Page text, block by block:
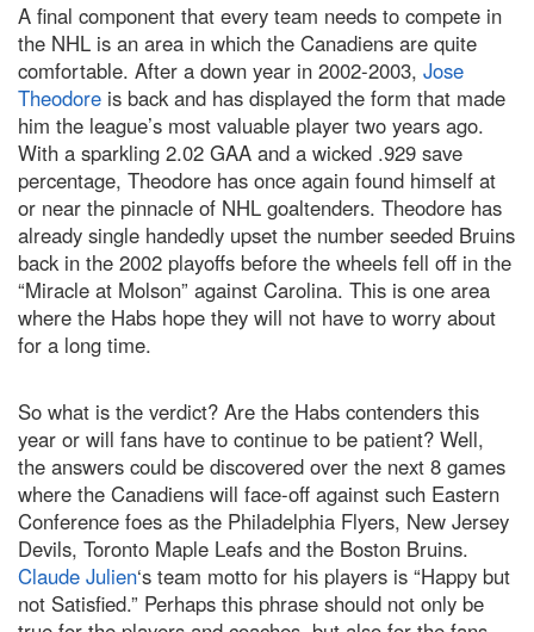
A final component that every team needs to compete in
the NHL is an area in which the Canadiens are quite
comfortable. After a down year in 2002-2003, Jose
Theodore is back and has displayed the form that made
him the league’s most valuable player two years ago.
With a sparkling 2.02 GAA and a wicked .929 save
percentage, Theodore has once again found himself at
or near the pinnacle of NHL goaltenders. Theodore has
already single handedly upset the number seeded Bruins
back in the 2002 playoffs before the wheels fell off in the
“Miracle at Molson” against Carolina. This is one area
where the Habs hope they will not have to worry about
for a long time.
So what is the verdict? Are the Habs contenders this
year or will fans have to continue to be patient? Well,
the answers could be discovered over the next 8 games
where the Canadiens will face-off against such Eastern
Conference foes as the Philadelphia Flyers, New Jersey
Devils, Toronto Maple Leafs and the Boston Bruins.
Claude Julien‘s team motto for his players is “Happy but
not Satisfied.” Perhaps this phrase should not only be